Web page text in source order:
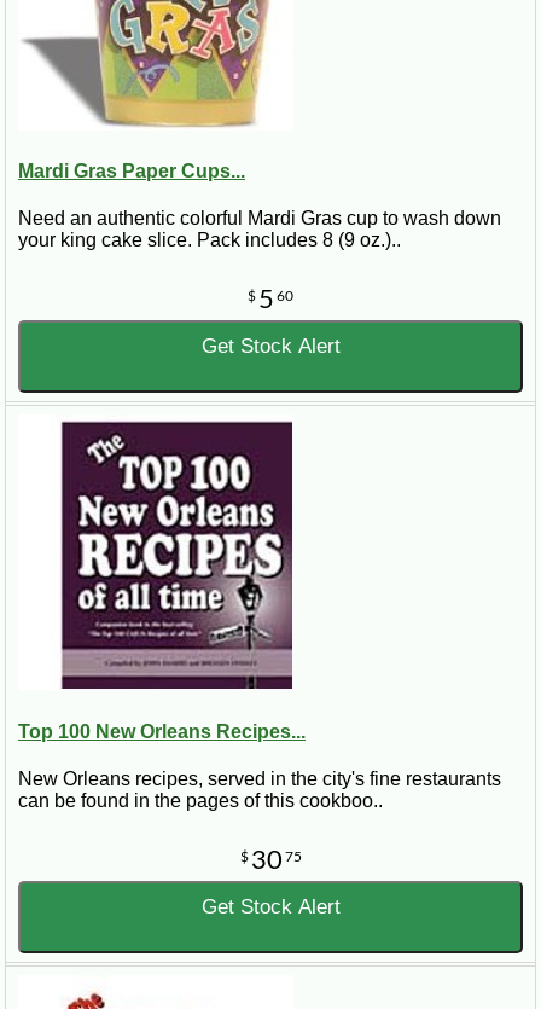
Mardi Gras Paper Cups...
Need an authentic colorful Mardi Gras cup to wash down
your king cake slice. Pack includes 8 (9 oz.)..
$ 5 60
Get Stock Alert
Top 100 New Orleans Recipes...
New Orleans recipes, served in the city's fine restaurants
can be found in the pages of this cookboo..
$ 30 75
Get Stock Alert